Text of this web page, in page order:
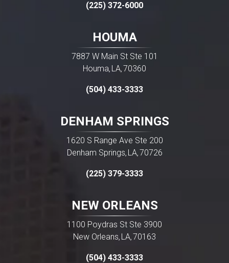
(225) 372-6000
HOUMA
7887 W Main St Ste 101
Houma, LA, 70360
(504) 433-3333
DENHAM SPRINGS
1620 S Range Ave Ste 200
Denham Springs, LA, 70726
(225) 379-3333
NEW ORLEANS
1100 Poydras St Ste 3900
New Orleans, LA, 70163
(504) 433-3333